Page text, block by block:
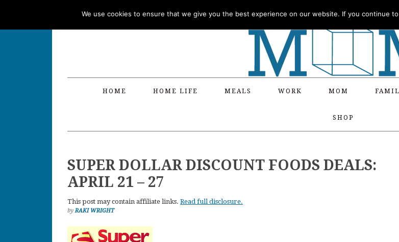
HOME HOME LIFE MEALS WORK MOM
SHOP
SUPER DOLLAR DISCOUNT FOODS DEALS:
APRIL 21 – 27
This post may contain affiliate links. Read full disclosure.
byRAKI WRIGHT
We use cookies to ensure that we give you the best experience on our website. If you continue